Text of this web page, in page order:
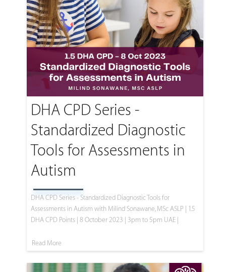
DHA CPD Series -
Standardized Diagnostic
Tools for Assessments in
Autism
DHA CPD Series - Standardized Diagnostic Tools for
Assessments in Autism with Milind Sonawane, MSc ASLP | 1.5
DHA CPD Points | 8 October 2023 | 3pm to 5pm UAE |
Read More